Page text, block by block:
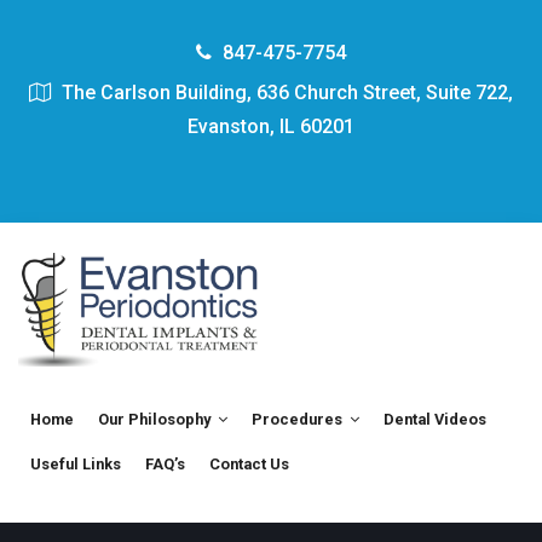
847-475-7754
The Carlson Building, 636 Church Street, Suite 722,
Evanston, IL 60201
Home Our Philosophy Procedures Dental Videos
Useful Links FAQ’s Contact Us